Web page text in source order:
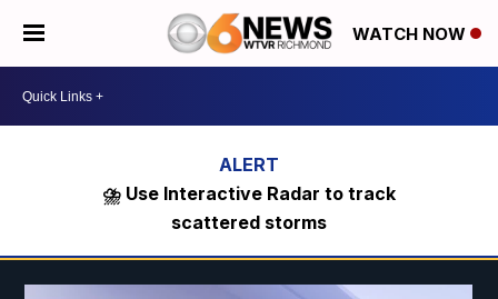
WATCH NOW
⛈️ Use Interactive Radar to track
scattered storms